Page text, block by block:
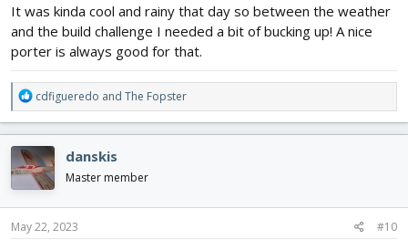
It was kinda cool and rainy that day so between the weather
and the build challenge I needed a bit of bucking up! A nice
porter is always good for that.
R
e
a
c
t
i
o
n
s
cdfigueredo and The Fopster
danskis
Master member
May 22, 2023 #10